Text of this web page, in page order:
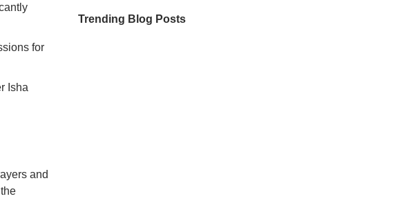
for
Isha
and
Trending Blog Posts